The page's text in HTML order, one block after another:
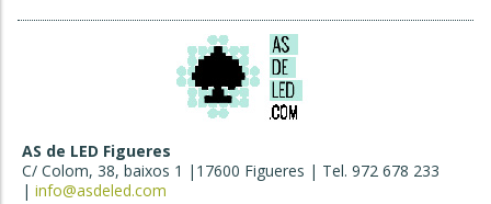
AS de LED Figueres
C/ Colom, 38, baixos 1 |17600 Figueres | Tel. 972 678 233
| info@asdeled.com